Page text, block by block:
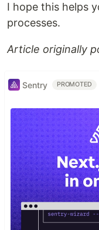
I hope this helps
processes.
Article originally
Sentry PROMOTED